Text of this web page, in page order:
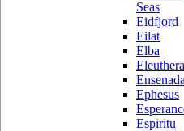
Seas
Eidfjord
Eilat
Elba
Eleuthera
Ensenada
Ephesus
Espiritu